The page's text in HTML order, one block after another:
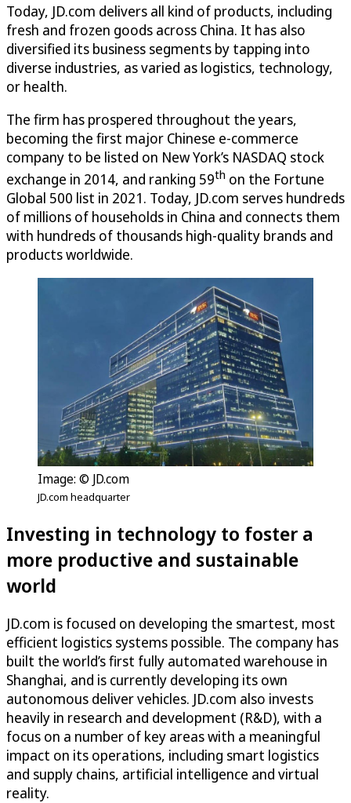
Today, JD.com delivers all kind of products, including
fresh and frozen goods across China. It has also
diversified its business segments by tapping into
diverse industries, as varied as logistics, technology,
or health.
The firm has prospered throughout the years,
becoming the first major Chinese e-commerce
company to be listed on New York’s NASDAQ stock
exchange in 2014, and ranking 59th on the Fortune
Global 500 list in 2021. Today, JD.com serves hundreds
of millions of households in China and connects them
with hundreds of thousands high-quality brands and
products worldwide.
Image: © JD.com
JD.com headquarter
Investing in technology to foster a
more productive and sustainable
world
JD.com is focused on developing the smartest, most
efficient logistics systems possible. The company has
built the world’s first fully automated warehouse in
Shanghai, and is currently developing its own
autonomous deliver vehicles. JD.com also invests
heavily in research and development (R&D), with a
focus on a number of key areas with a meaningful
impact on its operations, including smart logistics
and supply chains, artificial intelligence and virtual
reality.